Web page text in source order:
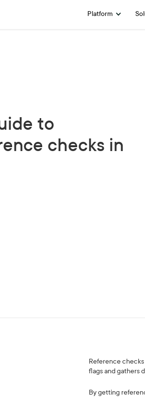
Platform
to
checks in
Reference
flags and gathers
By getting